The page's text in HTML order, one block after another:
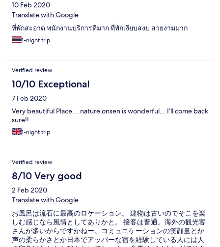
10 Feb 2020
Translate with Google
ที่พักสะอาด พนักงานบริการดีมาก ที่พักเงียบสงบ สวยงามมาก
1-night trip
Verified review
10/10 Exceptional
7 Feb 2020
Very beautiful Place....nature onsen is wonderful... I’ll come back
sure!!
1-night trip
Verified review
8/10 Very good
2 Feb 2020
Translate with Google
お風呂は流石に最高のロケーション。 建物は古いのでそこを楽
しむ感じなら風情としてありかと。 接客は普通。海外の観光客
さんが多いからですかねー。コミュニケーションの笑顔量とか
声の柔らかさとか日本でアッパーな宿を経験している人には人